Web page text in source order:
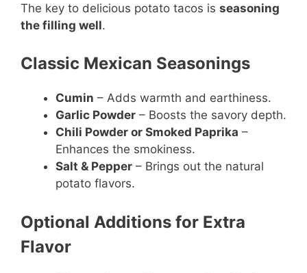
The key to delicious potato tacos is seasoning
the filling well.
Classic Mexican Seasonings
Cumin – Adds warmth and earthiness.
Garlic Powder – Boosts the savory depth.
Chili Powder or Smoked Paprika –
Enhances the smokiness.
Salt & Pepper – Brings out the natural
potato flavors.
Optional Additions for Extra
Flavor